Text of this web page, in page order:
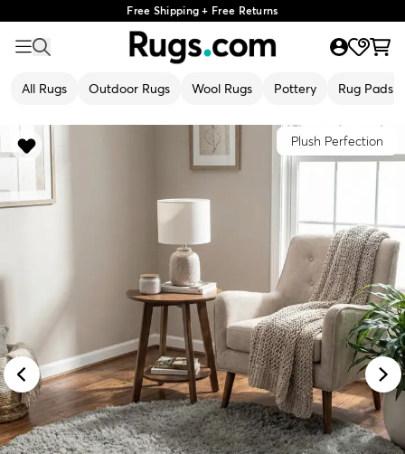
Free Shipping + Free Returns
All Rugs Outdoor Rugs Wool Rugs Pottery Rug Pads
Plush Perfection